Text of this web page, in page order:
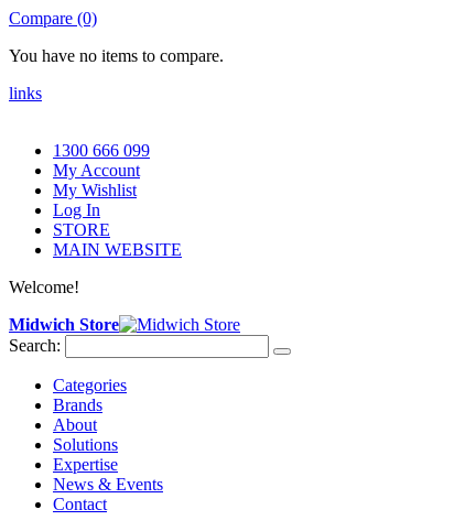
Compare (0)
You have no items to compare.
links
1300 666 099
My Account
My Wishlist
Log In
STORE
MAIN WEBSITE
Welcome!
Midwich Store
Search:
Categories
Brands
About
Solutions
Expertise
News & Events
Contact